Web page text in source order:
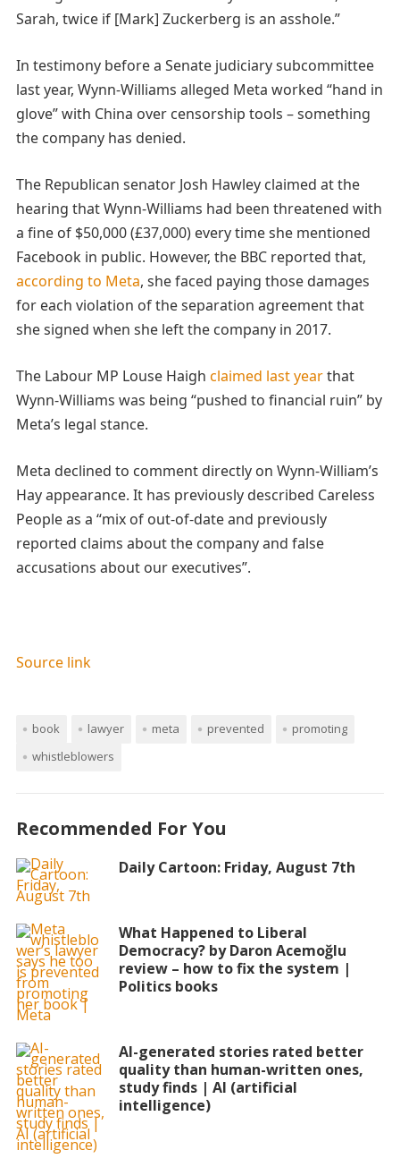
Sarah, twice if [Mark] Zuckerberg is an asshole.”
In testimony before a Senate judiciary subcommittee
last year, Wynn-Williams alleged Meta worked “hand in
glove” with China over censorship tools – something
the company has denied.
The Republican senator Josh Hawley claimed at the
hearing that Wynn-Williams had been threatened with
a fine of $50,000 (£37,000) every time she mentioned
Facebook in public. However, the BBC reported that,
according to Meta, she faced paying those damages
for each violation of the separation agreement that
she signed when she left the company in 2017.
The Labour MP Louse Haigh claimed last yearthat
Wynn-Williams was being “pushed to financial ruin” by
Meta’s legal stance.
Meta declined to comment directly on Wynn-William’s
Hay appearance. It has previously described Careless
People as a “mix of out-of-date and previously
reported claims about the company and false
accusations about our executives”.
Source link
book lawyer meta prevented
promoting
whistleblowers
Recommended For You
Daily Cartoon: Friday, August 7th
What Happened to Liberal
Democracy? by Daron Acemoğlu
review – how to fix the system |
Politics books
AI-generated stories rated better
quality than human-written ones,
study finds | AI (artificial
intelligence)